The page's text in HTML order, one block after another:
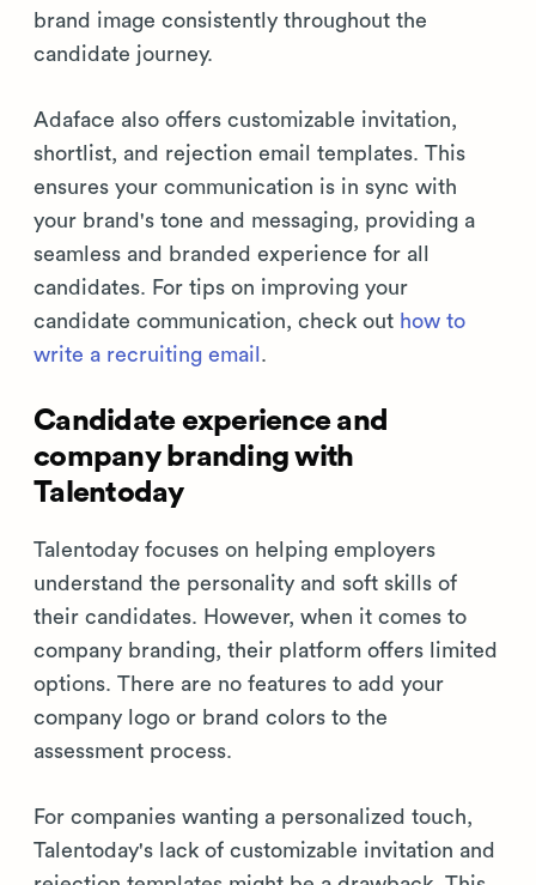
brand image consistently throughout the
candidate journey.
Adaface also offers customizable invitation,
shortlist, and rejection email templates. This
ensures your communication is in sync with
your brand's tone and messaging, providing a
seamless and branded experience for all
candidates. For tips on improving your
candidate communication, check out how to
write a recruiting email .
Candidate experience and
company branding with
Talentoday
Talentoday focuses on helping employers
understand the personality and soft skills of
their candidates. However, when it comes to
company branding, their platform offers limited
options. There are no features to add your
company logo or brand colors to the
assessment process.
For companies wanting a personalized touch,
Talentoday's lack of customizable invitation and